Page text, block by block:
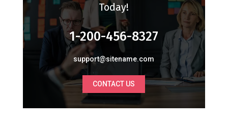
Today!
1-200-456-8327
support@sitename.com
CONTACT US